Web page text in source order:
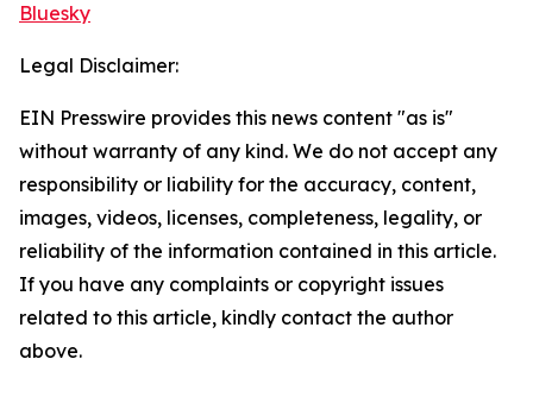
Bluesky
Legal Disclaimer:
EIN Presswire provides this news content "as is"
without warranty of any kind. We do not accept any
responsibility or liability for the accuracy, content,
images, videos, licenses, completeness, legality, or
reliability of the information contained in this article.
If you have any complaints or copyright issues
related to this article, kindly contact the author
above.